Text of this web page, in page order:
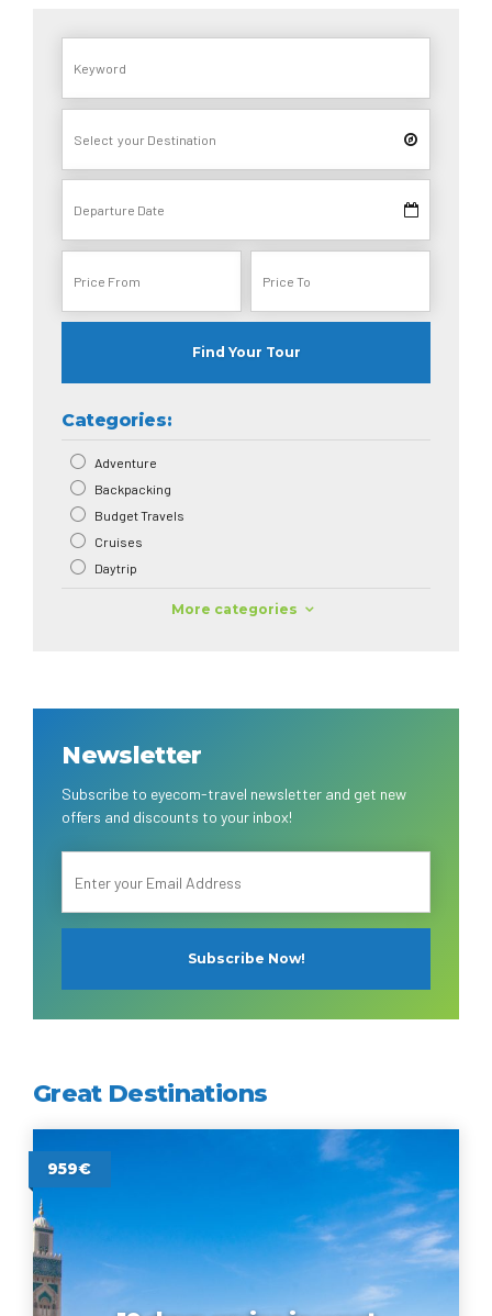
Find Your Tour
Categories:
Adventure
Backpacking
Budget Travels
Cruises
Daytrip
More categories
Newsletter
Subscribe to eyecom-travel newsletter and get new
offers and discounts to your inbox!
Great Destinations
959€